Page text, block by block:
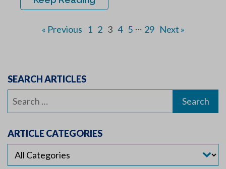
« Previous 1 2 3 4 5 … 29 Next »
SEARCH ARTICLES
Search
ARTICLE CATEGORIES